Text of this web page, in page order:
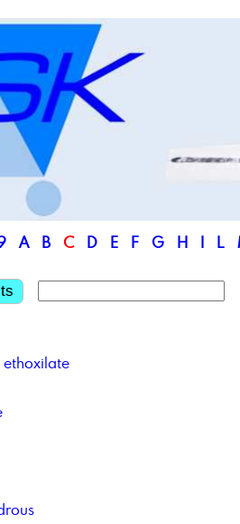
A B C D E F G H I L
ethoxilate